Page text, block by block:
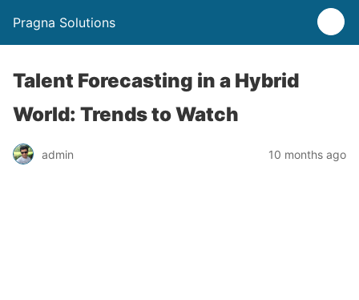
Pragna Solutions
Talent Forecasting in a Hybrid
World: Trends to Watch
admin 10 months ago